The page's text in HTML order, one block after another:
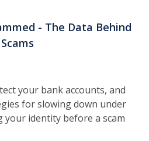
- The Data Behind
your bank accounts, and
for slowing down under
identity before a scam